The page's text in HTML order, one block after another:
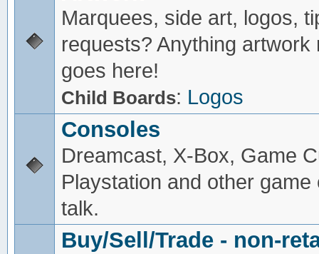
Marquees, side art, logos,
requests? Anything artwork
goes here!
Child Boards: Logos
Consoles
Dreamcast, X-Box, Game
Playstation and other game
talk.
Buy/Sell/Trade - non-